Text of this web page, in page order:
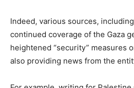
Indeed, various sources,
continued coverage of the Gaza
heightened “security” measures
also providing news from the